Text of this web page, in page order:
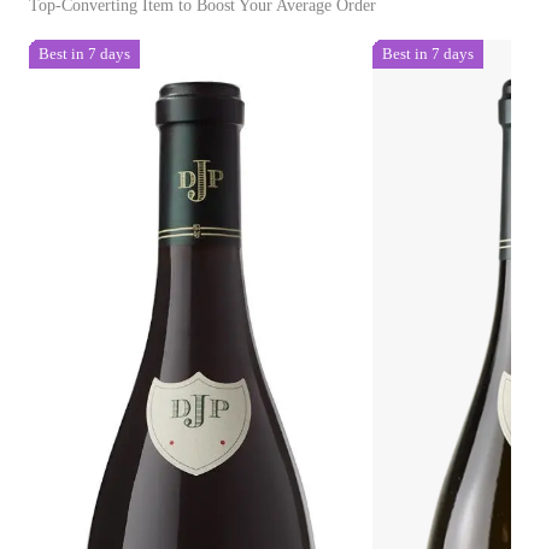
Top-Converting Item to Boost Your Average Order
Best in 7 days Best in 7 days